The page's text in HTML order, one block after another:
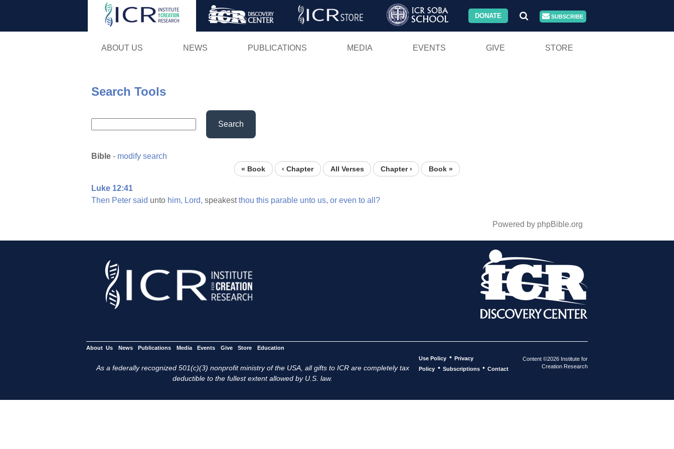
Skip
DONATE SUBSCRIBE
ABOUT US NEWS PUBLICATIONS MEDIA EVENTS GIVE STORE
Search Tools
Search
Bible - modify search
« Book ‹ Chapter All Verses Chapter › Book »
Luke 12:41
Then Peter said unto him, Lord, speakestthou this parable unto us, or even to all?
Powered by phpBible.org
About Us News Publications Media Events Give Store Education
As a federally recognized 501(c)(3) nonprofit ministry of the USA, all gifts to ICR are completely tax
deductible to the fullest extent allowed by U.S. law.
Use Policy • Privacy
Policy • Subscriptions • Contact
Content ©2026 Institute for
Creation Research